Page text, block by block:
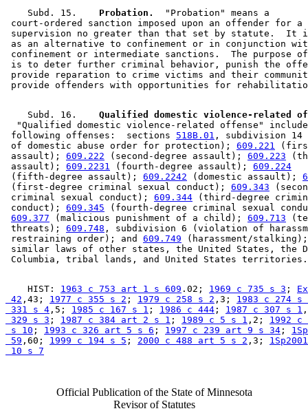
    Subd. 15.
  Probation.
  "Probation" means a
court-ordered sanction imposed upon an offender for
supervision no greater than that set by statute.  It
as an alternative to confinement or in conjunction
confinement or intermediate sanctions.  The purpose
is to deter further criminal behavior, punish the
provide reparation to crime victims and their
    Subd. 16.
"Qualified domestic violence-related offense"
following offenses:  sections 518B.01 , subdivision
of domestic abuse order for protection); 609.221
assault); 609.222 (second-degree assault); 609.223
assault); 609.2231 (fourth-degree assault); 609.224
(fifth-degree assault); 609.2242 (domestic assault);
(first-degree criminal sexual conduct); 609.343
criminal sexual conduct); 609.344 (third-degree
conduct); 609.345 (fourth-degree criminal sexual
609.377 (malicious punishment of a child); 609.713
threats); 609.748 , subdivision 6 (violation of
restraining order); and 609.749 (harassment/
similar laws of other states, the United States,
    HIST:
1963 c 753 art 1 s 609 .02; 1969 c 735 s 3 ;
42 ,43; 1977 c 355 s 2 ; 1979 c 258 s 2 ,3; 1983 c 274 s
331 s 4 ,5; 1985 c 167 s 1 ; 1986 c 444 ; 1987 c 307 s 1
329 s 3 ; 1987 c 384 art 2 s 1 ; 1989 c 5 s 1 ,2; 1992
s 10 ; 1993 c 326 art 5 s 6 ; 1997 c 239 art 9 s 34 ;
59 ,60; 1999 c 194 s 5 ; 2000 c 488 art 5 s 2 ,3;
10 s 7
Official Publication of the State of Minnesota
Revisor of Statutes